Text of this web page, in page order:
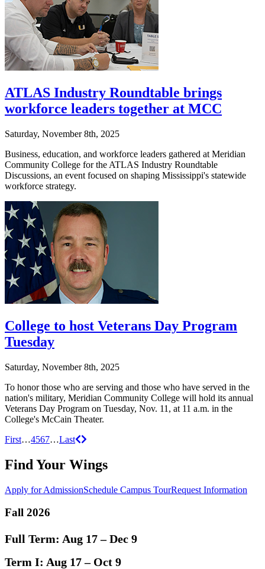
ATLAS Industry Roundtable brings
workforce leaders together at MCC
Saturday, November 8th, 2025
Business, education, and workforce leaders gathered at Meridian
Community College for the ATLAS Industry Roundtable
Discussions, an event focused on shaping Mississippi's statewide
workforce strategy.
College to host Veterans Day Program
Tuesday
Saturday, November 8th, 2025
To honor those who are serving and those who have served in the
nation's military, Meridian Community College will hold its annual
Veterans Day Program on Tuesday, Nov. 11, at 11 a.m. in the
College's McCain Theater.
Posts
navigation
First…4567…Last Previous
Find Your Wings
Apply for AdmissionSchedule Campus TourRequest Information
Fall 2026
Full Term: Aug 17 – Dec 9
Term I: Aug 17 – Oct 9